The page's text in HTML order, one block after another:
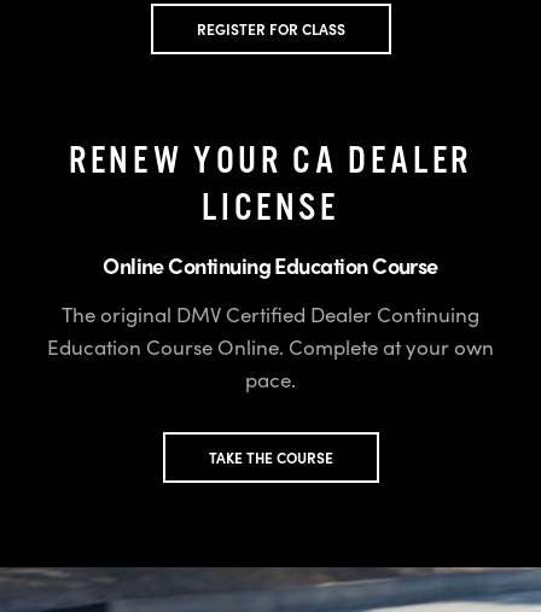
REGISTER FOR CLASS
RENEW YOUR CA DEALER
LICENSE
Online Continuing Education Course
The original DMV Certified Dealer Continuing
Education Course Online. Complete at your own
pace.
TAKE THE COURSE